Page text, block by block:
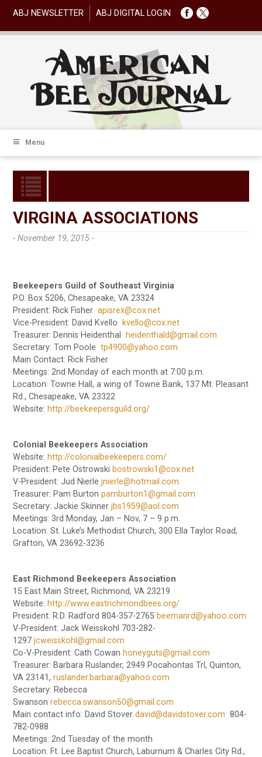
ABJ NEWSLETTER ABJ DIGITAL LOGIN
Menu
VIRGINA ASSOCIATIONS
- November 19, 2015 -
Beekeepers Guild of Southeast Virginia
P.O. Box 5206, Chesapeake, VA 23324
President: Rick Fisherapisrex@cox.net
Vice-President: David Kvello kvello@cox.net
Treasurer: Dennis Heidenthal heidenthald@gmail.com
Secretary: Tom Pooletp4900@yahoo.com
Main Contact: Rick Fisher
Meetings: 2nd Monday of each month at 7:00 p.m.
Location: Towne Hall, a wing of Towne Bank, 137 Mt. Pleasant
Rd., Chesapeake, VA 23322
Website: http://beekeepersguild.org/
Colonial Beekeepers Association
Website: http://colonialbeekeepers.com/
President: Pete Ostrowski bostrowski1@cox.net
V-President: Jud Nierlejnierle@hotmail.com
Treasurer: Pam Burtonpamburton1@gmail.com
Secretary: Jackie Skinnerjbs1959@aol.com
Meetings: 3rd Monday, Jan – Nov, 7 – 9 p.m.
Location: St. Luke’s Methodist Church, 300 Ella Taylor Road,
Grafton, VA 23692-3236
East Richmond Beekeepers Association
15 East Main Street, Richmond, VA 23219
Website: http://www.eastrichmondbees.org/
President: R.D. Radford 804-357-2765 beemanrd@yahoo.com
V-President: Jack Weisskohl 703-282-
1297jcweisskohl@gmail.com
Co-V-President: Cath Cowan honeyguts@gmail.com
Treasurer: Barbara Ruslander, 2949 Pocahontas Trl, Quinton,
VA 23141,ruslander.barbara@yahoo.com
Secretary: Rebecca
Swansonrebecca.swanson50@gmail.com
Main contact info: David Stoverdavid@davidstover.com 804-
782-0988
Meetings: 2nd Tuesday of the month
Location: Ft. Lee Baptist Church, Laburnum & Charles City Rd.,